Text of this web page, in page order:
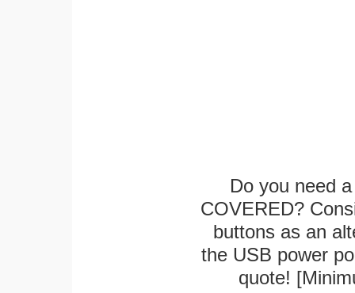
Do you need
COVERED?
buttons as an
the USB power
quote!